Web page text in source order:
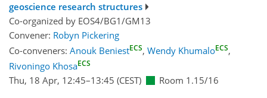
geoscience research structures
Co-organized by EOS4/BG1/GM13
Convener: Robyn Pickering
Co-conveners: Anouk BeniestECS, Wendy KhumaloECS,
Rivoningo KhosaECS
Thu, 18 Apr, 12:45–13:45 (CEST) Room 1.15/16